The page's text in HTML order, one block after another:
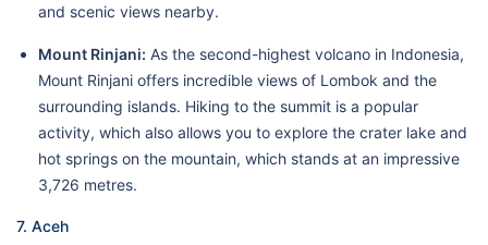
and scenic views nearby.
Mount Rinjani: As the second-highest volcano in Indonesia,
Mount Rinjani offers incredible views of Lombok and the
surrounding islands. Hiking to the summit is a popular
activity, which also allows you to explore the crater lake and
hot springs on the mountain, which stands at an impressive
3,726 metres.
7. Aceh